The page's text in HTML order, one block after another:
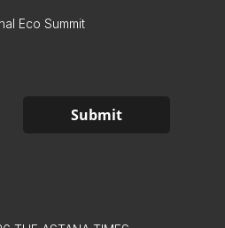
Eco Summit